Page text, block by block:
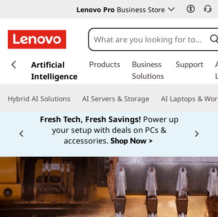
Lenovo Pro Business Store
k
t
c
n
t
e
Artificial
Intelligence
Products
Business
Solutions
Support
Hybrid AI Solutions AI Servers & Storage AI Laptops &
Fresh Tech, Fresh Savings! Power up
your setup with deals on PCs &
accessories. Shop Now >
Currently displaying item 1